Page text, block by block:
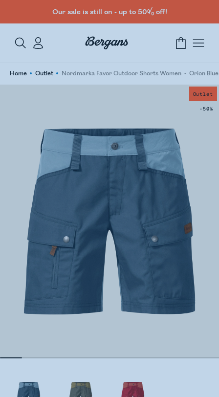
Our sale is still on - up to 50% off!
Home Outlet Nordmarka Favor Outdoor Shorts Women Orion Blue
Outlet
-50%